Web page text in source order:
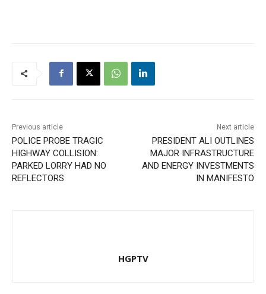
Previous article
POLICE PROBE TRAGIC
HIGHWAY COLLISION:
PARKED LORRY HAD NO
REFLECTORS
Next article
PRESIDENT ALI OUTLINES
MAJOR INFRASTRUCTURE
AND ENERGY INVESTMENTS
IN MANIFESTO
HGPTV